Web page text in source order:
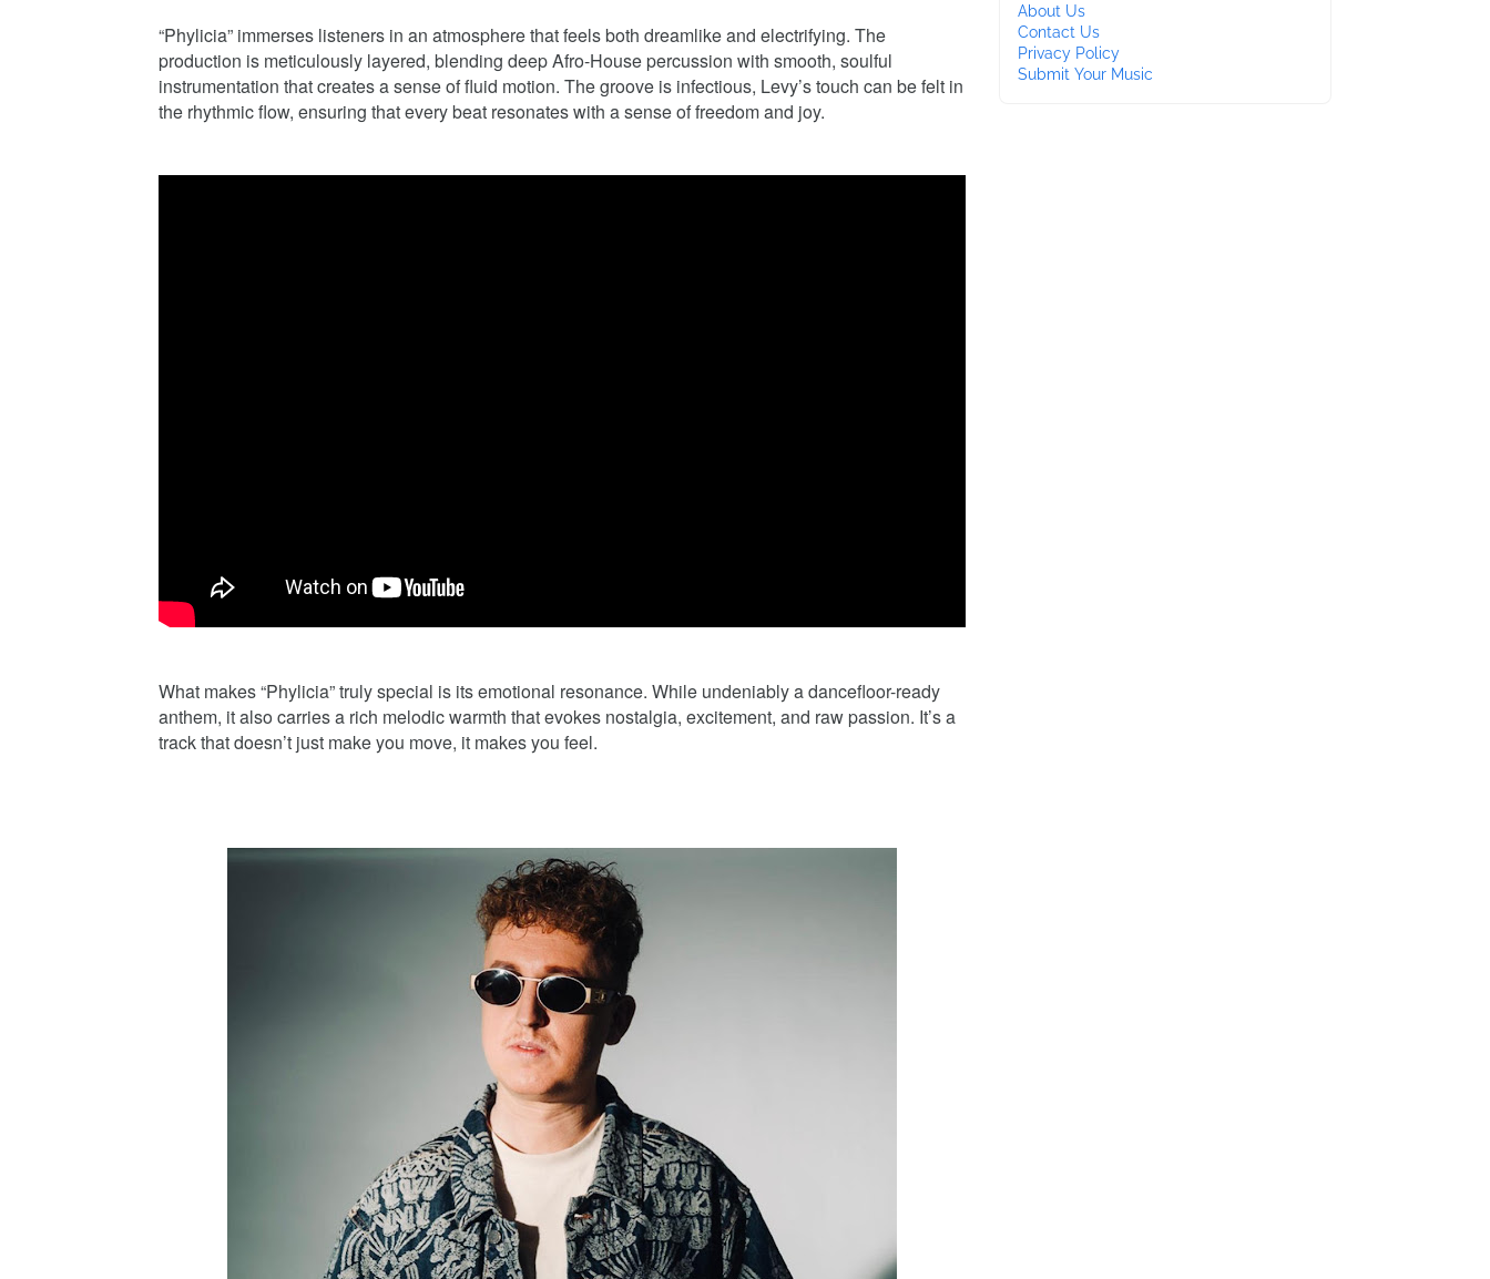
“Phylicia” immerses listeners in an atmosphere that feels both dreamlike and electrifying. The
production is meticulously layered, blending deep Afro-House percussion with smooth, soulful
instrumentation that creates a sense of fluid motion. The groove is infectious, Levy’s touch can be felt in
the rhythmic flow, ensuring that every beat resonates with a sense of freedom and joy.
What makes “Phylicia” truly special is its emotional resonance. While undeniably a dancefloor-ready
anthem, it also carries a rich melodic warmth that evokes nostalgia, excitement, and raw passion. It’s a
track that doesn’t just make you move, it makes you feel.
About Us
Contact Us
Privacy Policy
Submit Your Music